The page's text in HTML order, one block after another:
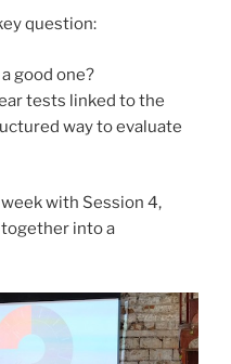
question:
good one?
tests linked to the
way to evaluate
with Session 4,
into a